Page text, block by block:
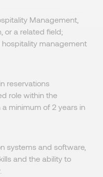
Management,
or a related field;
management
reservations
role within the
minimum of 2 years in
systems and software,
and the ability to